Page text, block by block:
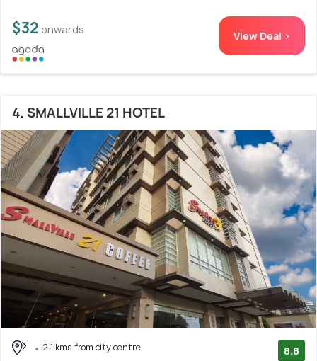
$32 onwards View Deal >
4. SMALLVILLE 21 HOTEL
2.1 kms from city centre
8.8